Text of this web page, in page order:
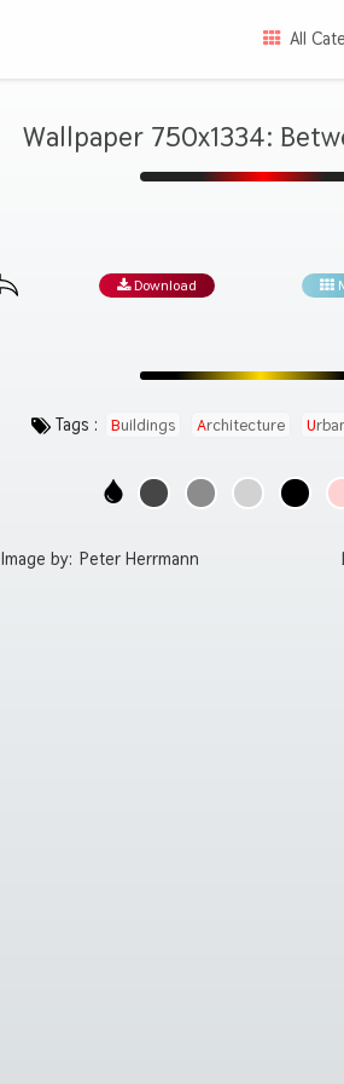
All
Wallpaper 750x1334:
Download
Tags : Buildings Architecture
Image by: Peter Herrmann